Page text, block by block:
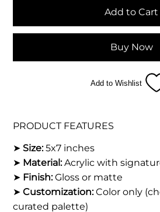
Add to Cart
Buy Now
Add to Wishlist
PRODUCT FEATURES
➤Size:5x7 inches
➤ Material:Acrylic with
➤ Finish:Gloss or matte
➤Customization:Color only
curated palette)